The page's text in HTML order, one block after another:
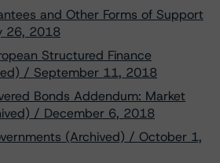
and Other Forms of Support
26, 2018
Structured Finance
/ September 11, 2018
Bonds Addendum: Market
/ December 6, 2018
(Archived) / October 1,